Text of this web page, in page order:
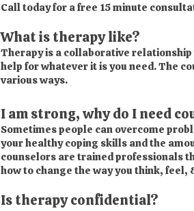
Call today for a free 15 minute
What is therapy like?
Therapy is a collaborative relationship
help for whatever it is you need. The
various ways.
I am strong, why do I need
Sometimes people can overcome
your healthy coping skills and the
counselors are trained professionals
how to change the way you think,
Is therapy confidential?